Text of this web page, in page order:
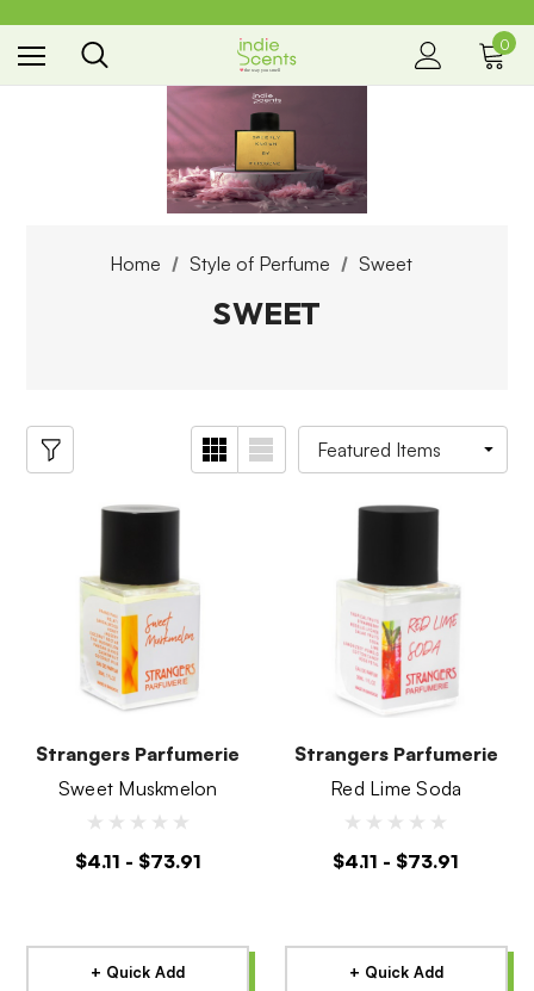
the way you smell
0
Home Style of Perfume Sweet
SWEET
Strangers Parfumerie
Sweet Muskmelon
$4.11 - $73.91
+ Quick Add
Strangers Parfumerie
Red Lime Soda
$4.11 - $73.91
+ Quick Add